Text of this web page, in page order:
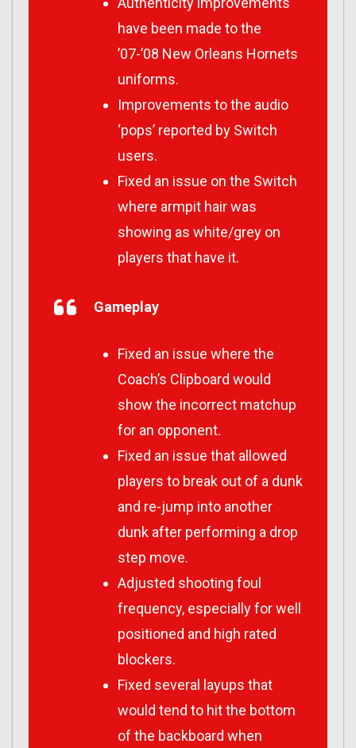
have been made to the
’07-’08 New Orleans Hornets
uniforms.
Improvements to the audio
‘pops’ reported by Switch
users.
Fixed an issue on the Switch
where armpit hair was
showing as white/grey on
players that have it.
Gameplay
Fixed an issue where the
Coach’s Clipboard would
show the incorrect matchup
for an opponent.
Fixed an issue that allowed
players to break out of a dunk
and re-jump into another
dunk after performing a drop
step move.
Adjusted shooting foul
frequency, especially for well
positioned and high rated
blockers.
Fixed several layups that
would tend to hit the bottom
of the backboard when